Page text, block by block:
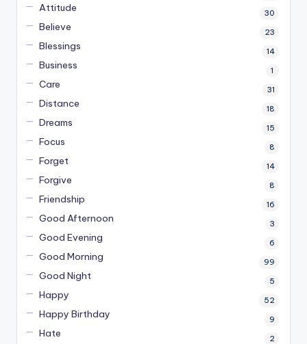
Attitude 30
Believe 23
Blessings 14
Business 1
Care 31
Distance 18
Dreams 15
Focus 8
Forget 14
Forgive 8
Friendship 16
Good Afternoon 3
Good Evening 6
Good Morning 99
Good Night 5
Happy 52
Happy Birthday 9
Hate 2